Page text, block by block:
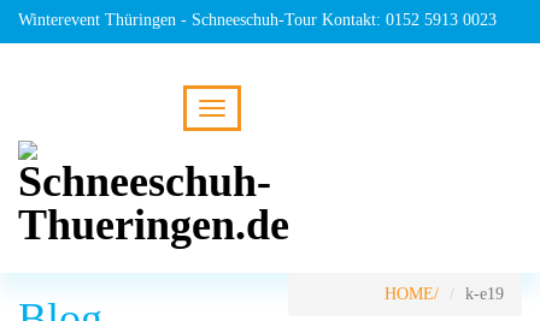
Winterevent Thüringen - Schneeschuh-Tour Kontakt: 0152 5913 0023
HOME k-e19